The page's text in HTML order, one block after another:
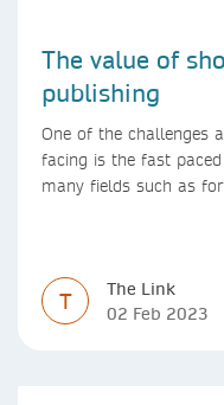
The value of
publishing
One of the challenges
facing is the fast
many fields such as
T
The Link
02 Feb 2023